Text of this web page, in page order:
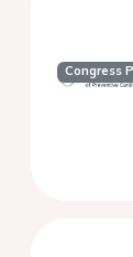
Congress